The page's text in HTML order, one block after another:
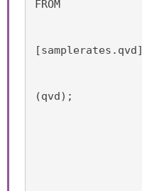
FROM
[samplerates.qvd]
(qvd);